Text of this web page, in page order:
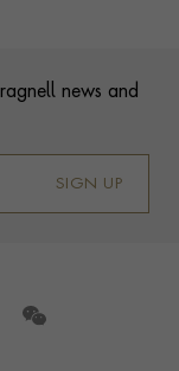
news and
SIGN UP